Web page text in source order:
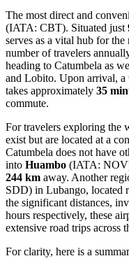
The most direct and
(IATA: CBT). Situated just
serves as a vital hub for
number of travelers
heading to Catumbela as
and Lobito. Upon arrival, a
takes approximately 35
commute.
For travelers exploring the
exist but are located at a
Catumbela does not have
into Huambo (IATA:
244 km away. Another
SDD) in Lubango, located
the significant distances,
hours respectively, these
extensive road trips across
For clarity, here is a